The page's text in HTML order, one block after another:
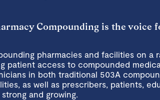
Compounding is the voice
pharmacies and facilities on a
patient access to compounded
in both traditional 503A
as well as prescribers, patients,
and growing.